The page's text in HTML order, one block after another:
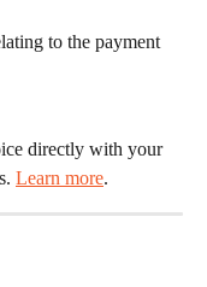
to the payment
directly with your
Learn more.